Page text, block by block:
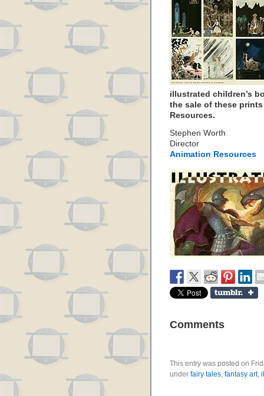
illustrated children’s
the sale of these
Resources.
Stephen Worth
Director
Animation Resources
Comments
This entry was posted on
under fairy tales, fantasy art,